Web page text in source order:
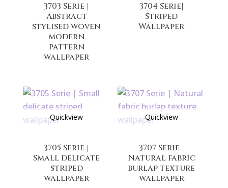
3703 Serie |
Abstract
stylised woven
modern
pattern
wallpaper
3704 Serie|
Striped
Wallpaper
Quickview
3705 Serie |
Small delicate
striped
wallpaper
Quickview
3707 Serie |
Natural fabric
burlap texture
wallpaper